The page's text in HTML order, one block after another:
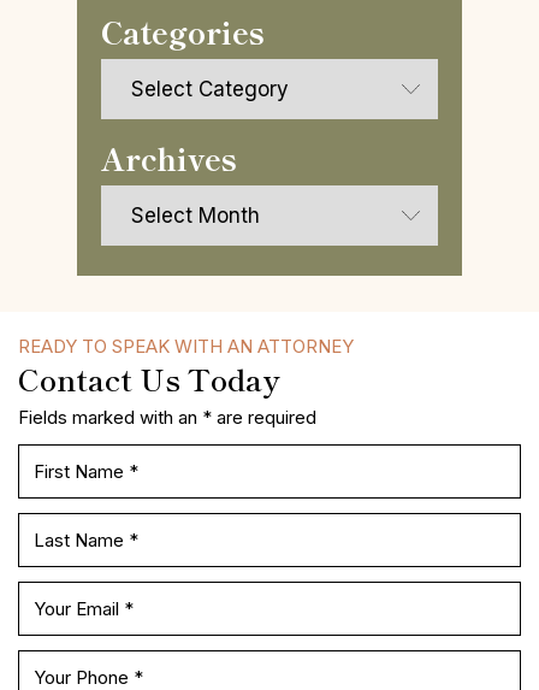
Categories
Archives
READY TO SPEAK WITH AN ATTORNEY
Contact Us Today
Fields marked with an * are required